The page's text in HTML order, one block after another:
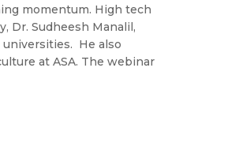
momentum. High tech
Dr. Sudheesh Manalil,
He also
at ASA. The webinar